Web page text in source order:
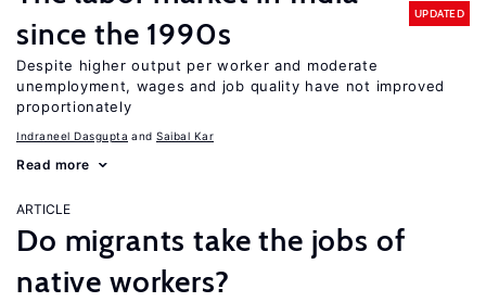
since the 1990s
UPDATED
Despite higher output per worker and moderate
unemployment, wages and job quality have not improved
proportionately
Indraneel Dasgupta Saibal Kar
Read more
ARTICLE
Do migrants take the jobs of
native workers?